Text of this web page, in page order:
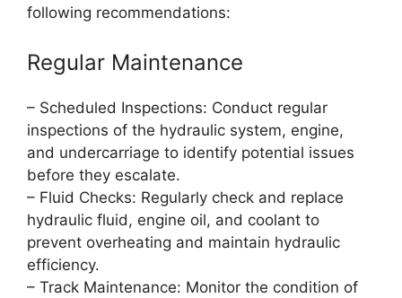
following recommendations:
Regular Maintenance
– Scheduled Inspections: Conduct regular
inspections of the hydraulic system, engine,
and undercarriage to identify potential issues
before they escalate.
– Fluid Checks: Regularly check and replace
hydraulic fluid, engine oil, and coolant to
prevent overheating and maintain hydraulic
efficiency.
– Track Maintenance: Monitor the condition of